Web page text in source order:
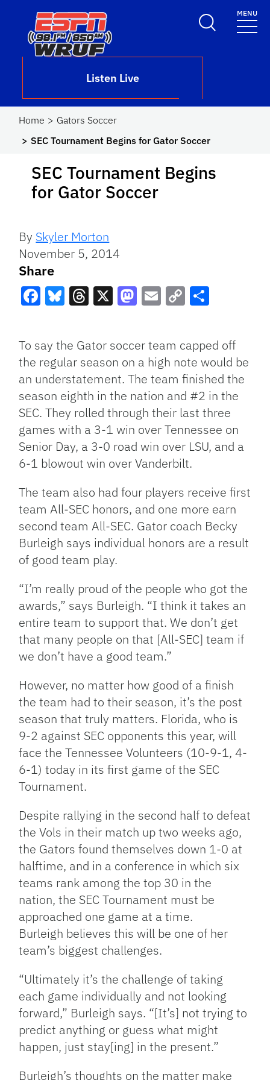
Skip to main content
Listen Live
MENU
Home
Gators Soccer
SEC Tournament Begins for Gator Soccer
SEC Tournament Begins
for Gator Soccer
By Skyler Morton
November 5, 2014
Share
Link
To say the Gator soccer team capped off
the regular season on a high note would be
an understatement. The team finished the
season eighth in the nation and #2 in the
SEC. They rolled through their last three
games with a 3-1 win over Tennessee on
Senior Day, a 3-0 road win over LSU, and a
6-1 blowout win over Vanderbilt.
The team also had four players receive first
team All-SEC honors, and one more earn
second team All-SEC. Gator coach Becky
Burleigh says individual honors are a result
of good team play.
“I’m really proud of the people who got the
awards,” says Burleigh. “I think it takes an
entire team to support that. We don’t get
that many people on that [All-SEC] team if
we don’t have a good team.”
However, no matter how good of a finish
the team had to their season, it’s the post
season that truly matters. Florida, who is
9-2 against SEC opponents this year, will
face the Tennessee Volunteers (10-9-1, 4-
6-1) today in its first game of the SEC
Tournament.
Despite rallying in the second half to defeat
the Vols in their match up two weeks ago,
the Gators found themselves down 1-0 at
halftime, and in a conference in which six
teams rank among the top 30 in the
nation, the SEC Tournament must be
approached one game at a time.
Burleigh believes this will be one of her
team’s biggest challenges.
“Ultimately it’s the challenge of taking
each game individually and not looking
forward,” Burleigh says. “[It’s] not trying to
predict anything or guess what might
happen, just stay[ing] in the present.”
Burleigh’s thoughts on the matter make